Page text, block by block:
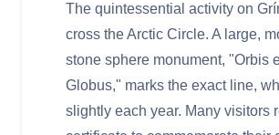
The quintessential activity on
cross the Arctic Circle. A large,
stone sphere monument, "Orbis
Globus," marks the exact line,
slightly each year. Many visitors